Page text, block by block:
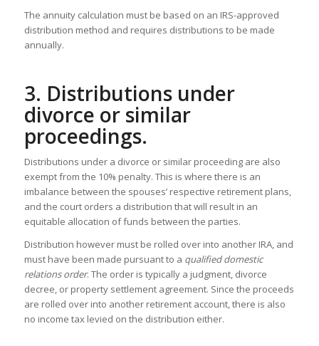
The annuity calculation must be based on an IRS-approved
distribution method and requires distributions to be made
annually.
3. Distributions under
divorce or similar
proceedings.
Distributions under a divorce or similar proceeding are also
exempt from the 10% penalty. This is where there is an
imbalance between the spouses’ respective retirement plans,
and the court orders a distribution that will result in an
equitable allocation of funds between the parties.
Distribution however must be rolled over into another IRA, and
must have been made pursuant to a qualified domestic
relations order. The order is typically a judgment, divorce
decree, or property settlement agreement. Since the proceeds
are rolled over into another retirement account, there is also
no income tax levied on the distribution either.